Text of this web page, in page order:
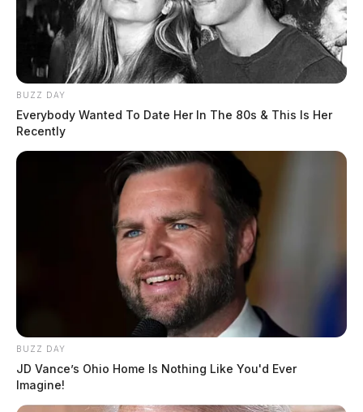
THE GUARDIAN
The Scioto Valley Guardian is the #1 local news
source for the Scioto Valley.More by The Guardian
BUZZ DAY
Everybody Wanted To Date Her In The 80s & This Is Her
Recently
BUZZ DAY
JD Vance’s Ohio Home Is Nothing Like You'd Ever
Imagine!